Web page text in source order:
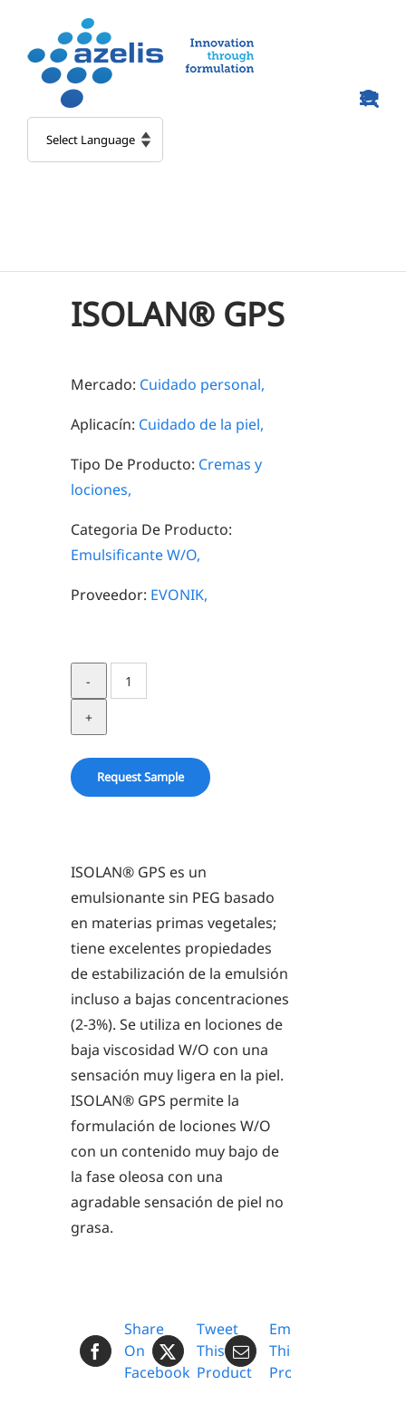
content
ISOLAN® GPS
Mercado: Cuidado personal,
Aplicacín: Cuidado de la piel,
Tipo De Producto: Cremas y
lociones,
Categoria De Producto:
Emulsificante W/O,
Proveedor: EVONIK,
ISOLAN®
GPS
Request Sample
ISOLAN® GPS es un
emulsionante sin PEG basado
en materias primas vegetales;
tiene excelentes propiedades
de estabilización de la emulsión
incluso a bajas concentraciones
(2-3%). Se utiliza en lociones de
baja viscosidad W/O con una
sensación muy ligera en la piel.
ISOLAN® GPS permite la
formulación de lociones W/O
con un contenido muy bajo de
la fase oleosa con una
agradable sensación de piel no
grasa.
Share
On
Facebook
Tweet
This
Product
Email
This
Product